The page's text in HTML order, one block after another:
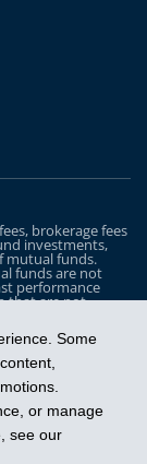
Some
or manage
see our
brokerage fees
investments,
mutual funds.
funds are not
performance
that are not
company and
Investments
and the iA
and